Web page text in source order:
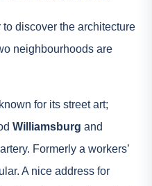
discover the architecture
neighbourhoods are
for its street art;
Williamsburg and
Formerly a workers’
A nice address for